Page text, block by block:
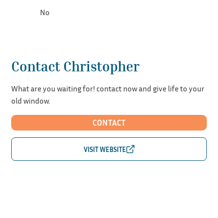
No
Contact Christopher
What are you waiting for! contact now and give life to your
old window.
CONTACT